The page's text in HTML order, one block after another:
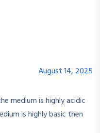
August 14, 2025
medium is highly acidic
is highly basic then